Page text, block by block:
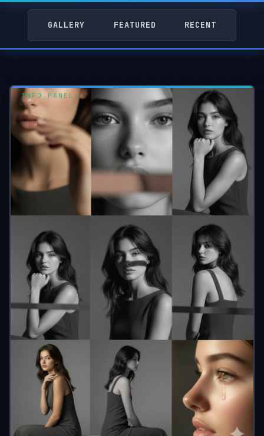
GALLERY FEATURED RECENT